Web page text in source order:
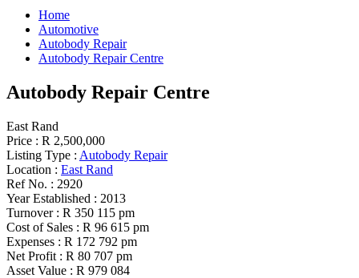
Home
Automotive
Autobody Repair
Autobody Repair Centre
Autobody Repair Centre
East Rand
Price : R 2,500,000
Listing Type : Autobody Repair
Location : East Rand
Ref No. : 2920
Year Established : 2013
Turnover : R 350 115 pm
Cost of Sales : R 96 615 pm
Expenses : R 172 792 pm
Net Profit : R 80 707 pm
Asset Value : R 979 084